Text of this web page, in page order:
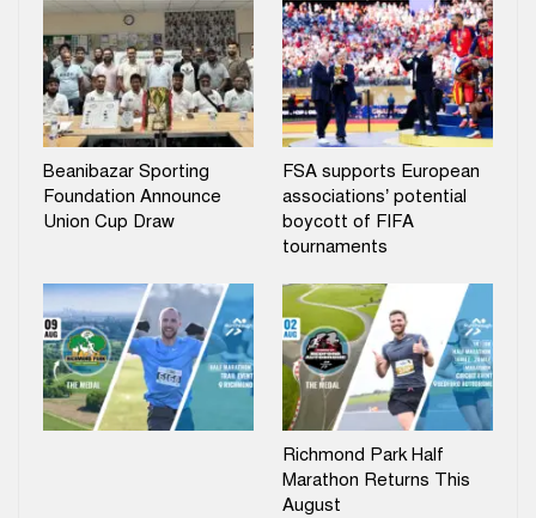
Beanibazar Sporting
Foundation Announce
Union Cup Draw
FSA supports European
associations’ potential
boycott of FIFA
tournaments
Richmond Park Half
Marathon Returns This
August